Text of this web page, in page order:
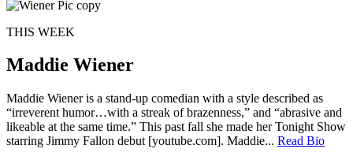
THIS WEEK
Maddie Wiener
Maddie Wiener is a stand-up comedian with a style described as
“irreverent humor…with a streak of brazenness,” and “abrasive and
likeable at the same time.” This past fall she made her Tonight Show
starring Jimmy Fallon debut [youtube.com]. Maddie... Read Bio